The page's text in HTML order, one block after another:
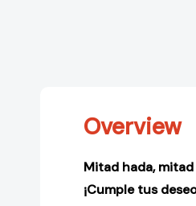
Overview
Mitad hada,
¡Cumple tus